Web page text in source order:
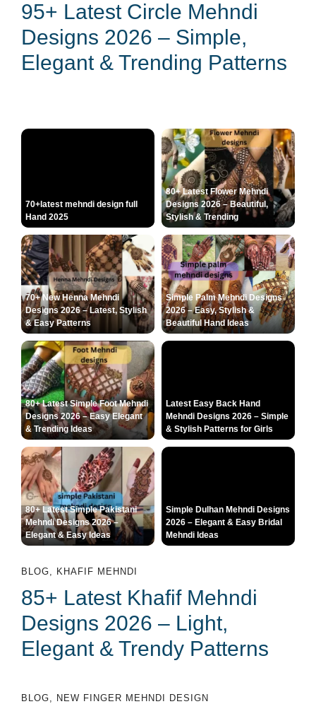
95+ Latest Circle Mehndi
Designs 2026 – Simple,
Elegant & Trending Patterns
70+latest mehndi design full
Hand 2025
80+ Latest Flower Mehndi
Designs 2026 – Beautiful,
Stylish & Trending
70+ New Henna Mehndi
Designs 2026 – Latest, Stylish
& Easy Patterns
Simple Palm Mehndi Designs
2026 – Easy, Stylish &
Beautiful Hand Ideas
80+ Latest Simple Foot Mehndi
Designs 2026 – Easy Elegant
& Trending Ideas
Latest Easy Back Hand
Mehndi Designs 2026 – Simple
& Stylish Patterns for Girls
80+ Latest Simple Pakistani
Mehndi Designs 2026 –
Elegant & Easy Ideas
Simple Dulhan Mehndi Designs
2026 – Elegant & Easy Bridal
Mehndi Ideas
BLOG, KHAFIF MEHNDI
85+ Latest Khafif Mehndi
Designs 2026 – Light,
Elegant & Trendy Patterns
BLOG, NEW FINGER MEHNDI DESIGN